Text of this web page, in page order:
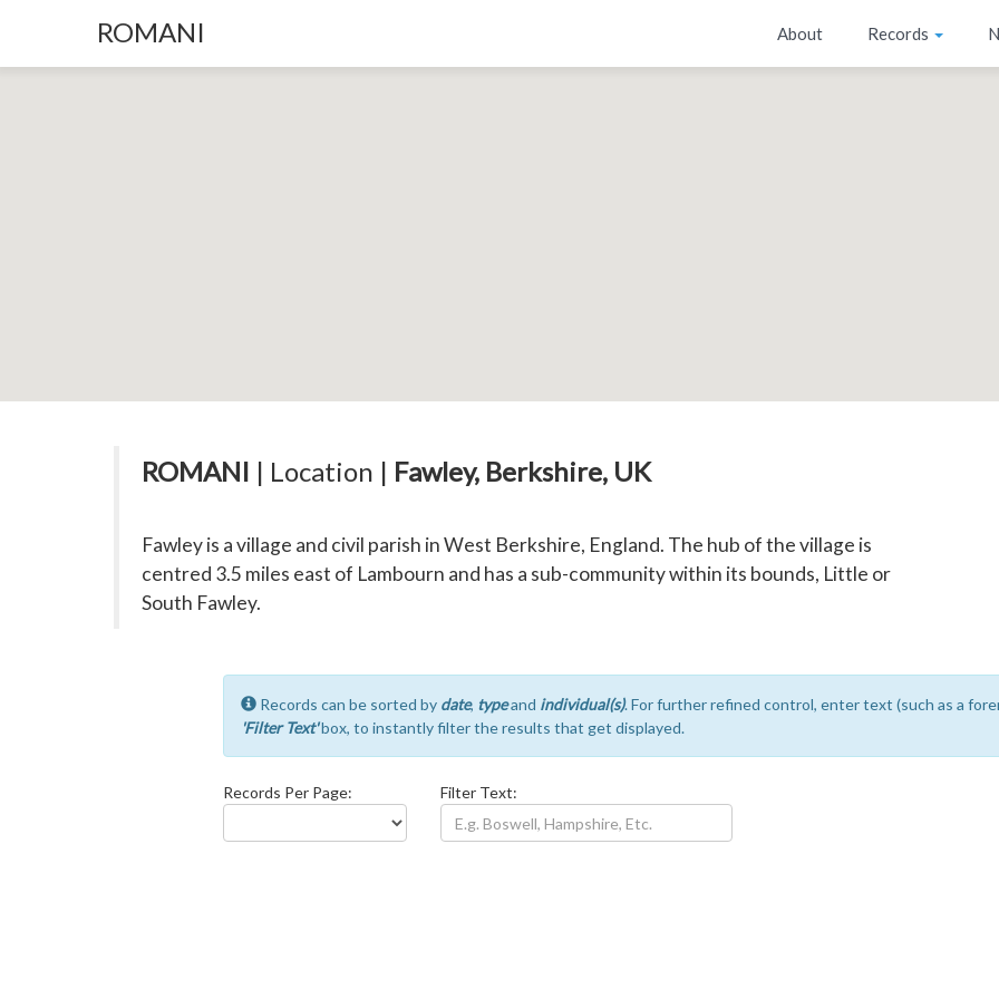
ROMANI About Records
ROMANI | Location | Fawley, Berkshire, UK
Fawley is a village and civil parish in West Berkshire, England. The hub of the village is
centred 3.5 miles east of Lambourn and has a sub-community within its bounds, Little or
South Fawley.
Records can be sorted by date, typeand individual(s). For further refined control, enter text (such as a
'Filter Text'box, to instantly filter the results that get displayed.
Records Per Page: Filter Text: